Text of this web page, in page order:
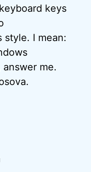
keys
style. I mean:
me.